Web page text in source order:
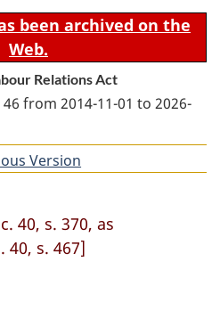
been archived on the
Web.
Relations Act
from 2014-11-01 to 2026-
Version
40, s. 370, as
40, s. 467]